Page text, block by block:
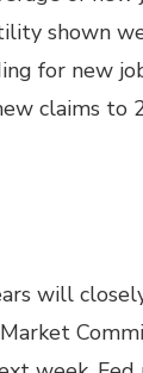
shown
for new
claims to
will
Market